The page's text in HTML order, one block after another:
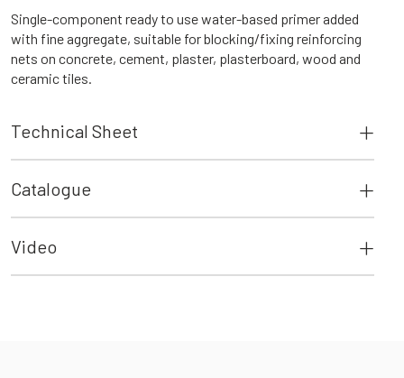
Single-component ready to use water-based primer added
with fine aggregate, suitable for blocking/fixing reinforcing
nets on concrete, cement, plaster, plasterboard, wood and
ceramic tiles.
Technical Sheet
Catalogue
Video